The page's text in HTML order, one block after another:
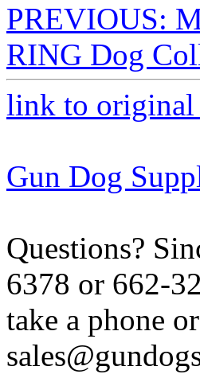
PREVIOUS:
RING Dog
link to
Gun Dog
Questions?
6378 or 662-
take a phone